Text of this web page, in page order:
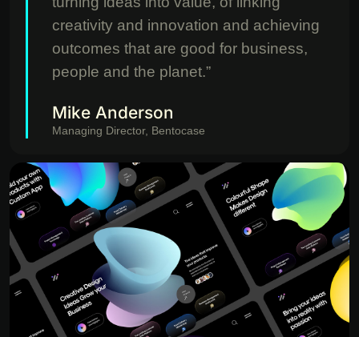
creativity and innovation and achieving
outcomes that are good for business,
people and the planet.”
Mike Anderson
Managing Director, Bentocase